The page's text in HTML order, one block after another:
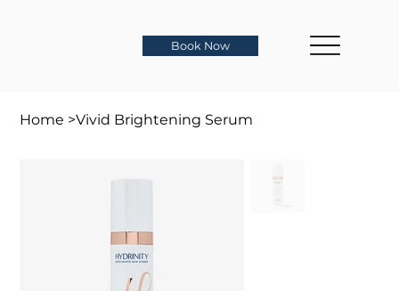
Book Now
Home >Vivid Brightening Serum